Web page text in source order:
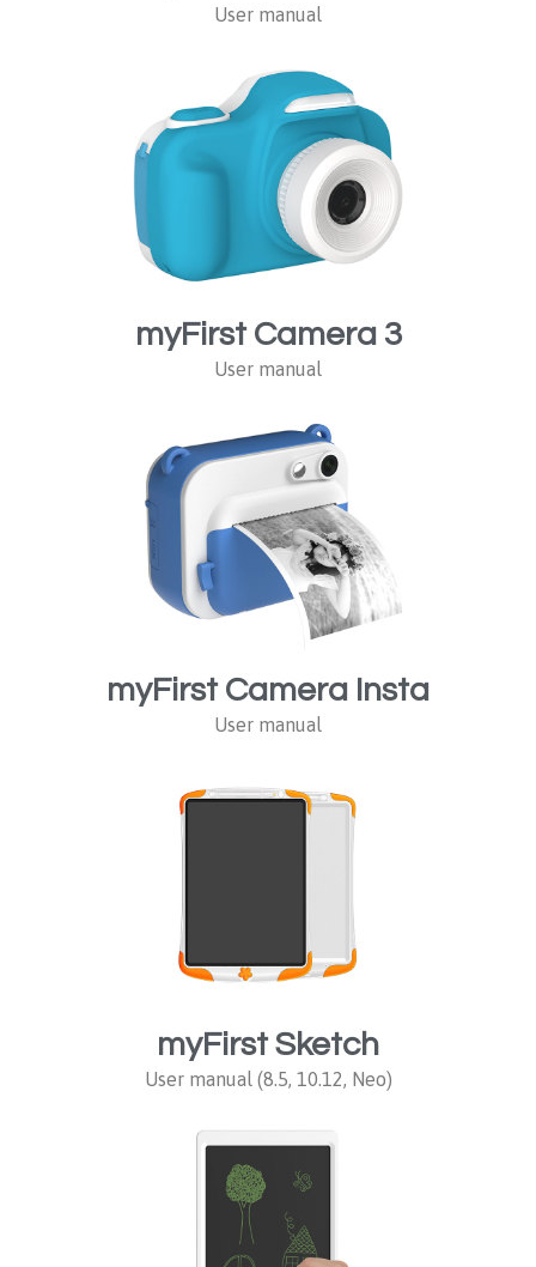
User manual
myFirst Camera 3
User manual
myFirst Camera Insta
User manual
myFirst Sketch
User manual (8.5, 10.12, Neo)